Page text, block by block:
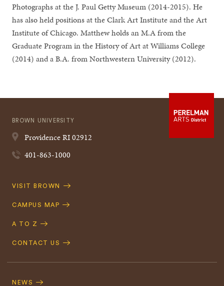
Photographs at the J. Paul Getty Museum (2014-2015). He
has also held positions at the Clark Art Institute and the Art
Institute of Chicago. Matthew holds an M.A from the
Graduate Program in the History of Art at Williams College
(2014) and a B.A. from Northwestern University (2012).
BROWN UNIVERSITY
ProvidenceRI02912
401-863-1000
Quick
VISIT BROWN
CAMPUS MAP
A TO Z
CONTACT US
Navigation
NEWS